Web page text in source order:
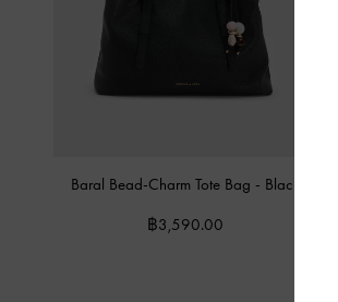
Baral Bead-Charm Tote Bag - Black
฿3,590.00